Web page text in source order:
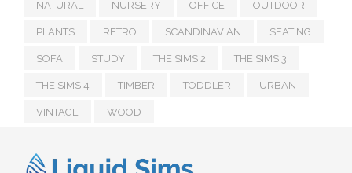
NATURAL NURSERY OFFICE OUTDOOR
PLANTS RETRO SCANDINAVIAN SEATING
SOFA STUDY THE SIMS 2 THE SIMS 3
THE SIMS 4 TIMBER TODDLER URBAN
VINTAGE WOOD